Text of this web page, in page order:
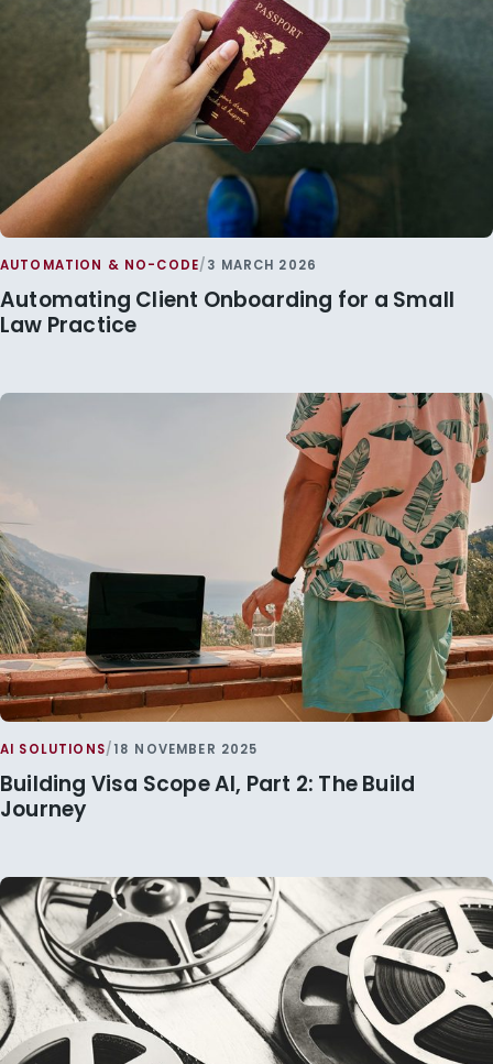
AUTOMATION & NO-CODE/3 MARCH 2026
Automating Client Onboarding for a Small
Law Practice
AI SOLUTIONS/18 NOVEMBER 2025
Building Visa Scope AI, Part 2: The Build
Journey